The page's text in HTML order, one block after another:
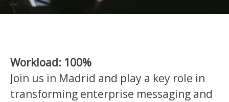
Workload: 100%
Join us in Madrid and play a key role in
transforming enterprise messaging and